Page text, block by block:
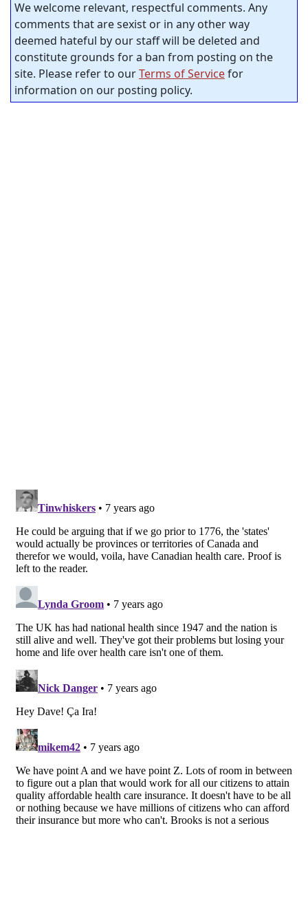
We welcome relevant, respectful comments. Any
comments that are sexist or in any other way
deemed hateful by our staff will be deleted and
constitute grounds for a ban from posting on the
site. Please refer to ourTerms of Servicefor
information on our posting policy.